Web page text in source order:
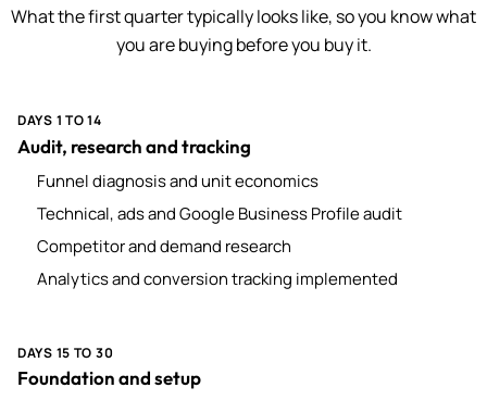
What the first quarter typically looks like, so you know what
you are buying before you buy it.
DAYS 1 TO 14
Audit, research and tracking
Funnel diagnosis and unit economics
Technical, ads and Google Business Profile audit
Competitor and demand research
Analytics and conversion tracking implemented
DAYS 15 TO 30
Foundation and setup